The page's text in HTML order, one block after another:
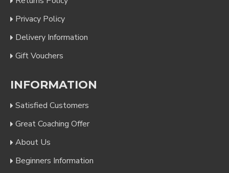
Privacy Policy
Delivery Information
Gift Vouchers
INFORMATION
Satisfied Customers
Great Coaching Offer
About Us
Beginners Information